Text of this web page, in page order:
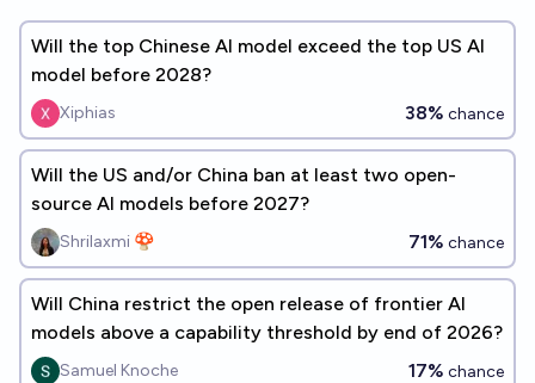
Will the top Chinese AI model exceed the top US AI
model before 2028?
Xiphias 38% chance
Will the US and/or China ban at least two open-
source AI models before 2027?
Shrilaxmi 🍄 71% chance
Will China restrict the open release of frontier AI
models above a capability threshold by end of 2026?
Samuel Knoche 17% chance